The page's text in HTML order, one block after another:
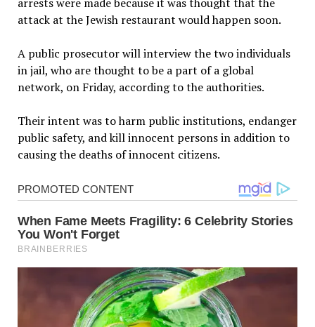
attack at the Jewish restaurant would happen soon.
A public prosecutor will interview the two individuals
in jail, who are thought to be a part of a global
network, on Friday, according to the authorities.
Their intent was to harm public institutions, endanger
public safety, and kill innocent persons in addition to
causing the deaths of innocent citizens.